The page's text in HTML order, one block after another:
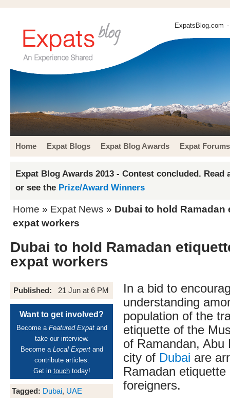
ExpatsBlog.com
Home Expat Blogs Expat Blog Awards Expat Forums
Expat Blog Awards 2013 - Contest concluded. Read
or see the Prize/Award Winners
Home » Expat News » Dubai to hold
expat workers
Dubai to hold Ramadan
expat workers
Published: 21 Jun at 6 PM
Want to get involved?
Become a Featured Expatand
take our interview.
Become a Local Expertand
contribute articles.
Get in touchtoday!
Tagged: Dubai, UAE
In a bid to
understanding
population of the
etiquette of the
of Ramandan, Abu
city of Dubai are
Ramadan
foreigners.